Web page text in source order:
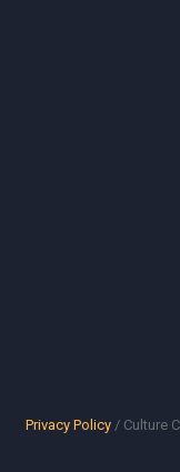
Privacy Policy / Culture